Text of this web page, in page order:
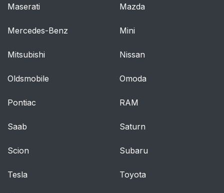
Maserati Mazda
Mercedes-Benz Mini
Mitsubishi Nissan
Oldsmobile Omoda
Pontiac RAM
Saab Saturn
Scion Subaru
Tesla Toyota